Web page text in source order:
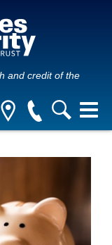
and credit of the